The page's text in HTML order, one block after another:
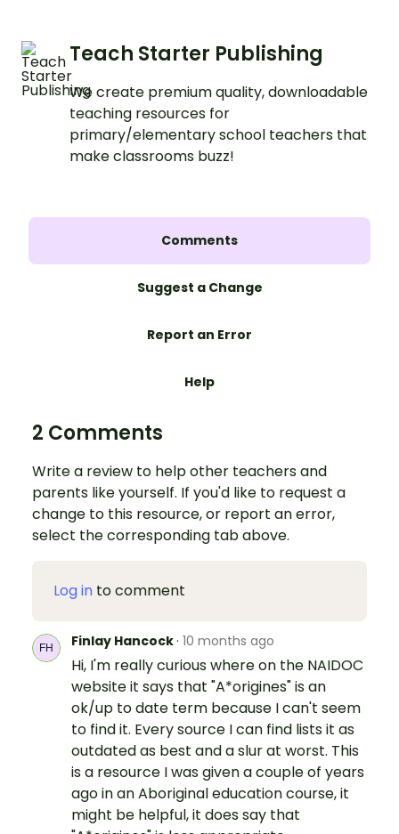
Teach Starter Publishing
We create premium quality, downloadable
teaching resources for
primary/elementary school teachers that
make classrooms buzz!
Comments
Suggest a Change
Report an Error
Help
2 Comments
Write a review to help other teachers and
parents like yourself. If you'd like to request a
change to this resource, or report an error,
select the corresponding tab above.
Log in to comment
Finlay Hancock· 10 months ago
Hi, I'm really curious where on the NAIDOC
website it says that "A*origines" is an
ok/up to date term because I can't seem
to find it. Every source I can find lists it as
outdated as best and a slur at worst. This
is a resource I was given a couple of years
ago in an Aboriginal education course, it
might be helpful, it does say that